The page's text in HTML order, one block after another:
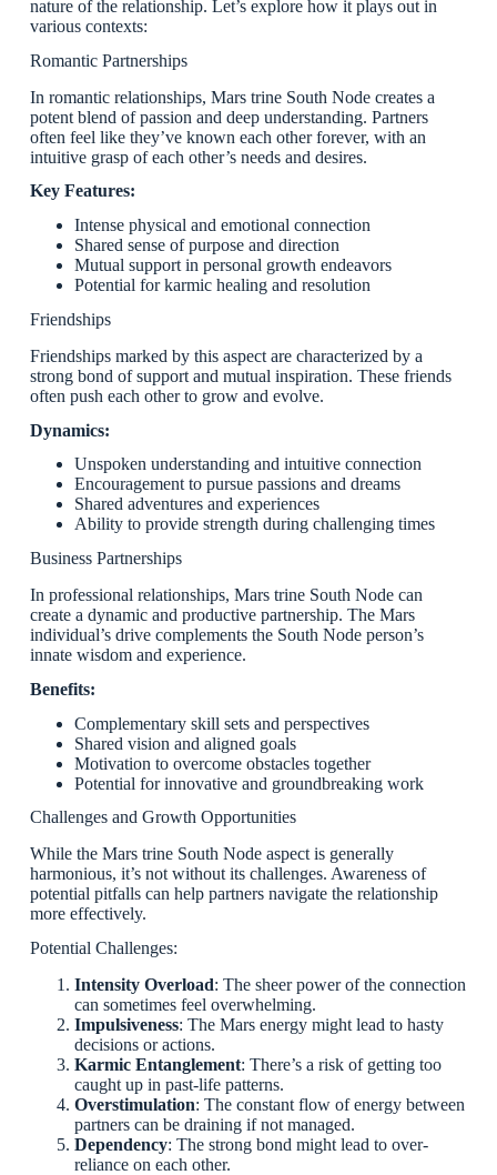
nature of the relationship. Let’s explore how it plays out in
various contexts:
Romantic Partnerships
In romantic relationships, Mars trine South Node creates a
potent blend of passion and deep understanding. Partners
often feel like they’ve known each other forever, with an
intuitive grasp of each other’s needs and desires.
Key Features:
Intense physical and emotional connection
Shared sense of purpose and direction
Mutual support in personal growth endeavors
Potential for karmic healing and resolution
Friendships
Friendships marked by this aspect are characterized by a
strong bond of support and mutual inspiration. These friends
often push each other to grow and evolve.
Dynamics:
Unspoken understanding and intuitive connection
Encouragement to pursue passions and dreams
Shared adventures and experiences
Ability to provide strength during challenging times
Business Partnerships
In professional relationships, Mars trine South Node can
create a dynamic and productive partnership. The Mars
individual’s drive complements the South Node person’s
innate wisdom and experience.
Benefits:
Complementary skill sets and perspectives
Shared vision and aligned goals
Motivation to overcome obstacles together
Potential for innovative and groundbreaking work
Challenges and Growth Opportunities
While the Mars trine South Node aspect is generally
harmonious, it’s not without its challenges. Awareness of
potential pitfalls can help partners navigate the relationship
more effectively.
Potential Challenges:
Intensity Overload: The sheer power of the connection
can sometimes feel overwhelming.
Impulsiveness: The Mars energy might lead to hasty
decisions or actions.
Karmic Entanglement: There’s a risk of getting too
caught up in past-life patterns.
Overstimulation: The constant flow of energy between
partners can be draining if not managed.
Dependency: The strong bond might lead to over-
reliance on each other.